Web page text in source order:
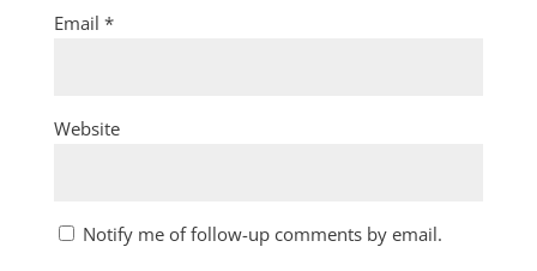
Email *
Website
Notify me of follow-up comments by email.